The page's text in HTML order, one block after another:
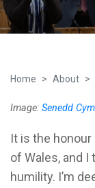
Home About
Image: Senedd
It is the
of Wales, and I
humility. I’m